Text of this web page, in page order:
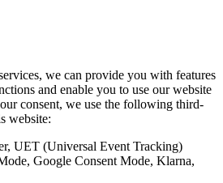
we can provide you with features
and enable you to use our website
consent, we use the following third-
website:
UET (Universal Event Tracking)
Google Consent Mode, Klarna,